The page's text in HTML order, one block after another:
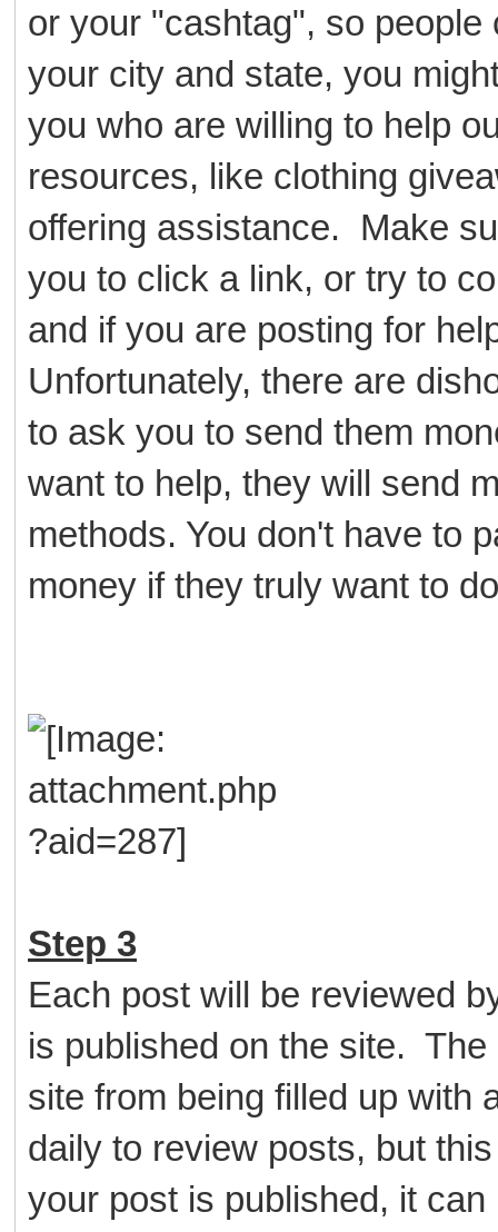
or your "cashtag", so
your city and state, you
you who are willing to help
resources, like clothing
offering assistance. Make
you to click a link, or try to
and if you are posting for
Unfortunately, there are
to ask you to send them
want to help, they will send
methods. You don't have to
money if they truly want to
Step 3
Each post will be reviewed
is published on the site.
site from being filled up with
daily to review posts, but
your post is published, it